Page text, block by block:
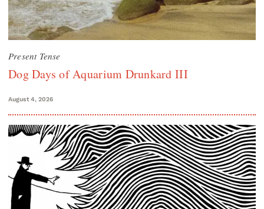
Present Tense
Dog Days of Aquarium Drunkard III
August 4, 2026